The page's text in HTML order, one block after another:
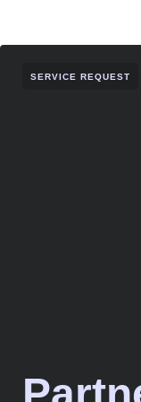
SERVICE REQUEST